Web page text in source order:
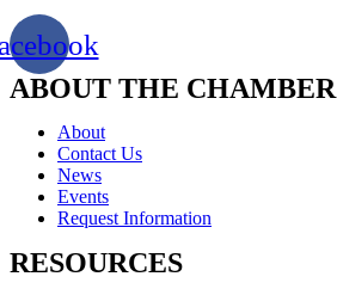
ABOUT THE CHAMBER
About
Contact Us
News
Events
Request Information
RESOURCES